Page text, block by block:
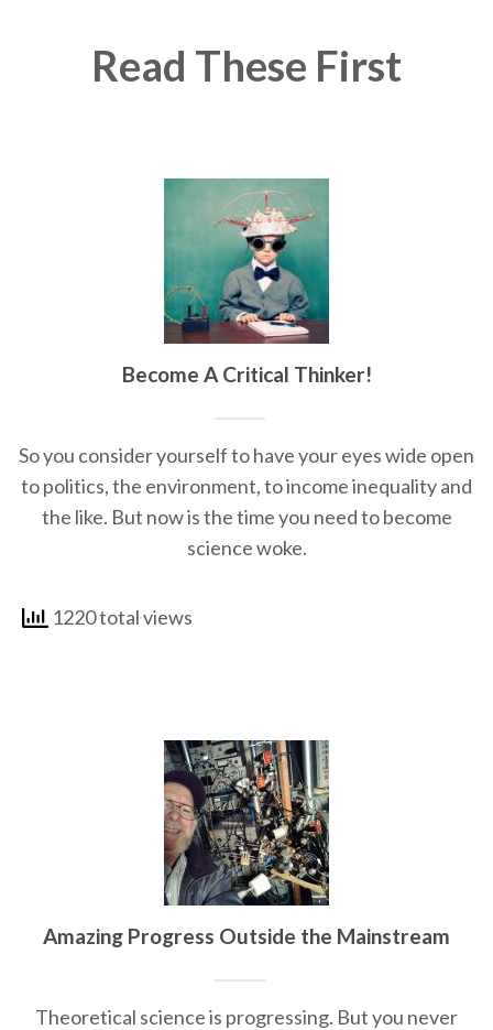
Read These First
Become A Critical Thinker!
So you consider yourself to have your eyes wide open
to politics, the environment, to income inequality and
the like. But now is the time you need to become
science woke.
1220 total views
Amazing Progress Outside the Mainstream
Theoretical science is progressing. But you never